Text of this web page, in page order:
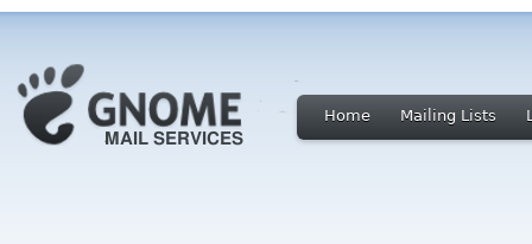
Home Mailing Lists